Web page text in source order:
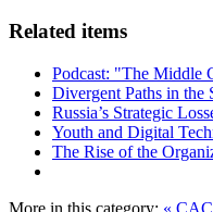
Related items
Podcast: "The Middle
Divergent Paths in the
Russia’s Strategic
Youth and Digital
The Rise of the
More in this category: «